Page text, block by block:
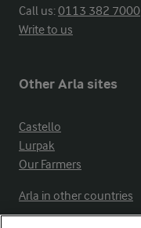
Call us:0113 382 7000
Write to us
Other Arla sites
Castello
Lurpak
Our Farmers
Arla in other countries